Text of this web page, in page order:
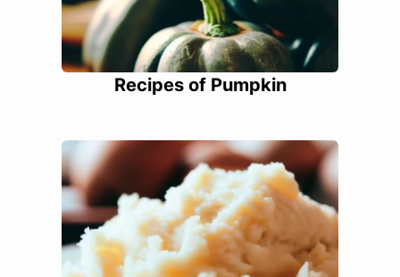
Recipes of Pumpkin